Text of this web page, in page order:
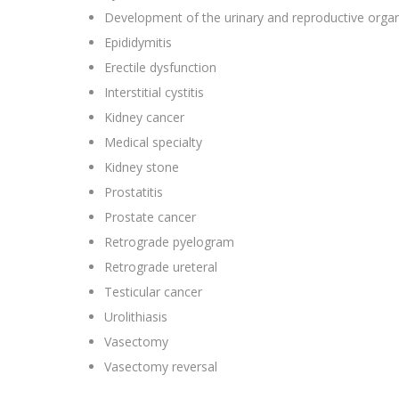
Development of the urinary and reproductive
Epididymitis
Erectile dysfunction
Interstitial cystitis
Kidney cancer
Medical specialty
Kidney stone
Prostatitis
Prostate cancer
Retrograde pyelogram
Retrograde ureteral
Testicular cancer
Urolithiasis
Vasectomy
Vasectomy reversal